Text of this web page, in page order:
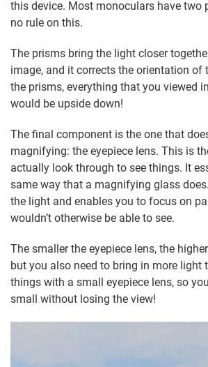
this device. Most monoculars have two
no rule on this.
The prisms bring the light closer
image, and it corrects the orientation of
the prisms, everything that you viewed
would be upside down!
The final component is the one that
magnifying: the eyepiece lens. This is
actually look through to see things. It
same way that a magnifying glass
the light and enables you to focus on
wouldn’t otherwise be able to see.
The smaller the eyepiece lens, the
but you also need to bring in more light
things with a small eyepiece lens, so
small without losing the view!